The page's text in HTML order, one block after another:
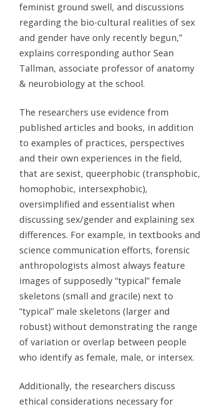
feminist ground swell, and discussions
regarding the bio-cultural realities of sex
and gender have only recently begun,”
explains corresponding author Sean
Tallman, associate professor of anatomy
& neurobiology at the school.
The researchers use evidence from
published articles and books, in addition
to examples of practices, perspectives
and their own experiences in the field,
that are sexist, queerphobic (transphobic,
homophobic, intersexphobic),
oversimplified and essentialist when
discussing sex/gender and explaining sex
differences. For example, in textbooks and
science communication efforts, forensic
anthropologists almost always feature
images of supposedly “typical” female
skeletons (small and gracile) next to
“typical” male skeletons (larger and
robust) without demonstrating the range
of variation or overlap between people
who identify as female, male, or intersex.
Additionally, the researchers discuss
ethical considerations necessary for